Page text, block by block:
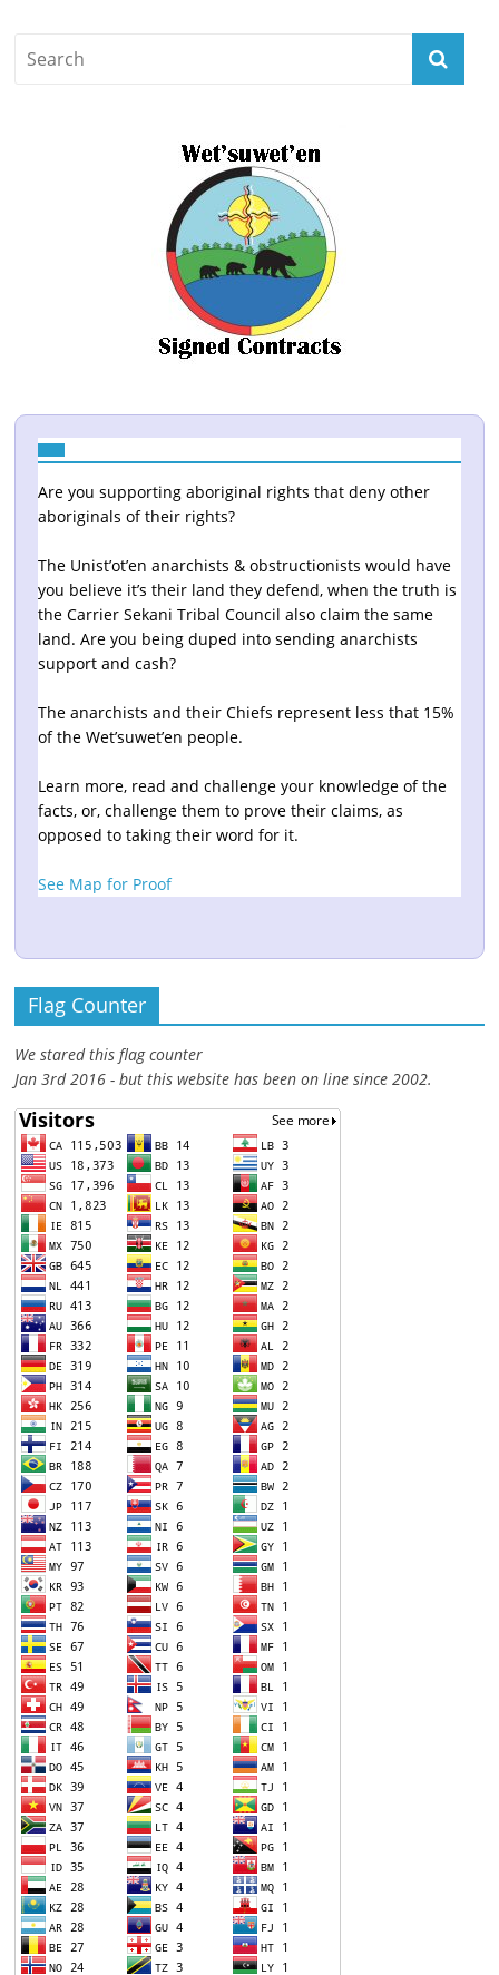
Are you supporting aboriginal rights that deny other
aboriginals of their rights?
The Unist’ot’en anarchists & obstructionists would have
you believe it’s their land they defend, when the truth is
the Carrier Sekani Tribal Council also claim the same
land. Are you being duped into sending anarchists
support and cash?
The anarchists and their Chiefs represent less that 15%
of the Wet’suwet’en people.
Learn more, read and challenge your knowledge of the
facts, or, challenge them to prove their claims, as
opposed to taking their word for it.
See Map for Proof
Flag Counter
We stared this flag counter
Jan 3rd 2016 - but this website has been on line since 2002.